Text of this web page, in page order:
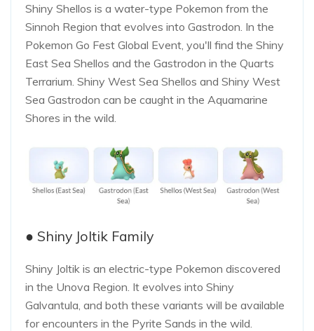
Shiny Shellos is a water-type Pokemon from the
Sinnoh Region that evolves into Gastrodon. In the
Pokemon Go Fest Global Event, you'll find the Shiny
East Sea Shellos and the Gastrodon in the Quarts
Terrarium. Shiny West Sea Shellos and Shiny West
Sea Gastrodon can be caught in the Aquamarine
Shores in the wild.
● Shiny Joltik Family
Shiny Joltik is an electric-type Pokemon discovered
in the Unova Region. It evolves into Shiny
Galvantula, and both these variants will be available
for encounters in the Pyrite Sands in the wild.